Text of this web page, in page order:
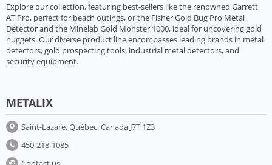
Explore our collection, featuring best-sellers like the renowned Garrett
AT Pro, perfect for beach outings, or the Fisher Gold Bug Pro Metal
Detector and the Minelab Gold Monster 1000, ideal for uncovering gold
nuggets. Our diverse product line encompasses leading brands in metal
detectors, gold prospecting tools, industrial metal detectors, and
security equipment.
METALIX
Saint-Lazare, Québec, Canada J7T 1Z3
450-218-1085